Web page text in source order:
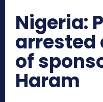
Nigeria:
arrested
of
Haram